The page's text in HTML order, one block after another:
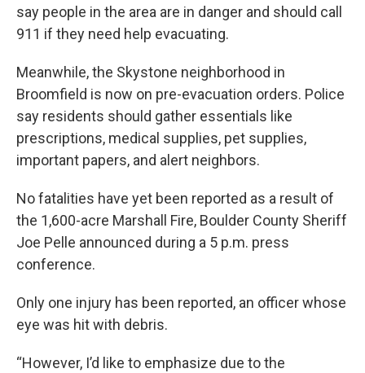
say people in the area are in danger and should call
911 if they need help evacuating.
Meanwhile, the Skystone neighborhood in
Broomfield is now on pre-evacuation orders. Police
say residents should gather essentials like
prescriptions, medical supplies, pet supplies,
important papers, and alert neighbors.
No fatalities have yet been reported as a result of
the 1,600-acre Marshall Fire, Boulder County Sheriff
Joe Pelle announced during a 5 p.m. press
conference.
Only one injury has been reported, an officer whose
eye was hit with debris.
“However, I’d like to emphasize due to the